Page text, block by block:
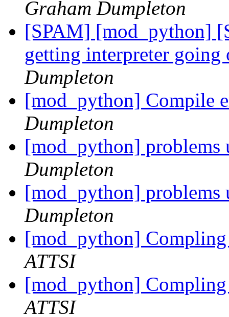
Graham Dumpleton
[SPAM] [mod_python]
getting interpreter
Dumpleton
[mod_python] Compile
Dumpleton
[mod_python]
Dumpleton
[mod_python]
Dumpleton
[mod_python]
ATTSI
[mod_python]
ATTSI